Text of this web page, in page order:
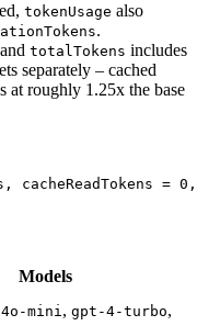
tokenUsage also
.
totalTokens includes
separately – cached
at roughly 1.25x the base
, cacheReadTokens = 0 ,
Models
mini, gpt-4-turbo,